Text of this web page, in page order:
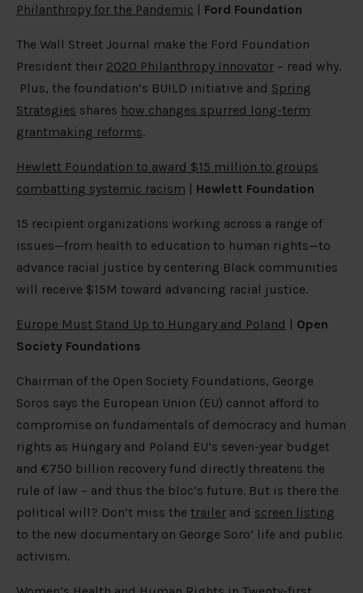
Philanthropy for the Pandemic | Ford Foundation
The Wall Street Journal make the Ford Foundation
President their 2020 Philanthropy Innovator – read why.
Plus, the foundation’s BUILD initiative and Spring
Strategies shares how changes spurred long-term
grantmaking reforms.
Hewlett Foundation to award $15 million to groups
combatting systemic racism | Hewlett Foundation
15 recipient organizations working across a range of
issues—from health to education to human rights—to
advance racial justice by centering Black communities
will receive $15M toward advancing racial justice.
Europe Must Stand Up to Hungary and Poland | Open
Society Foundations
Chairman of the Open Society Foundations, George
Soros says the European Union (EU) cannot afford to
compromise on fundamentals of democracy and human
rights as Hungary and Poland EU’s seven-year budget
and €750 billion recovery fund directly threatens the
rule of law – and thus the bloc’s future. But is there the
political will? Don’t miss the trailer and screen listing
to the new documentary on George Soro’ life and public
activism.